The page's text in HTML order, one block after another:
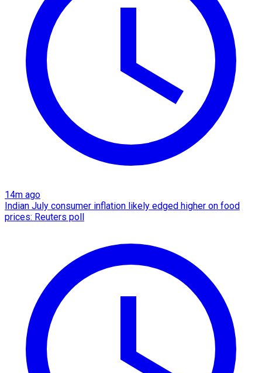
14m ago
Indian July consumer inflation likely edged higher on food
prices: Reuters poll